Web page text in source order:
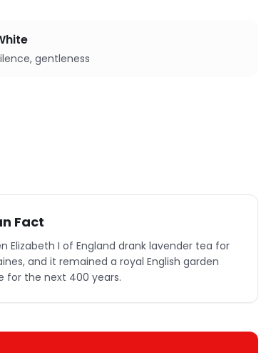
gentleness
Fact
Elizabeth I of England drank lavender tea for
and it remained a royal English garden
for the next 400 years.